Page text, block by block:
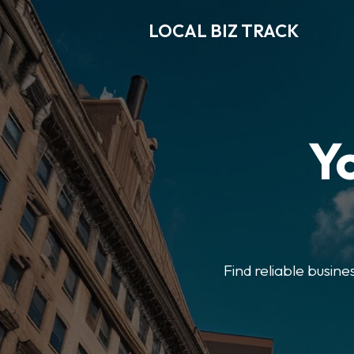
LOCAL BIZ TRACK
Find reliable